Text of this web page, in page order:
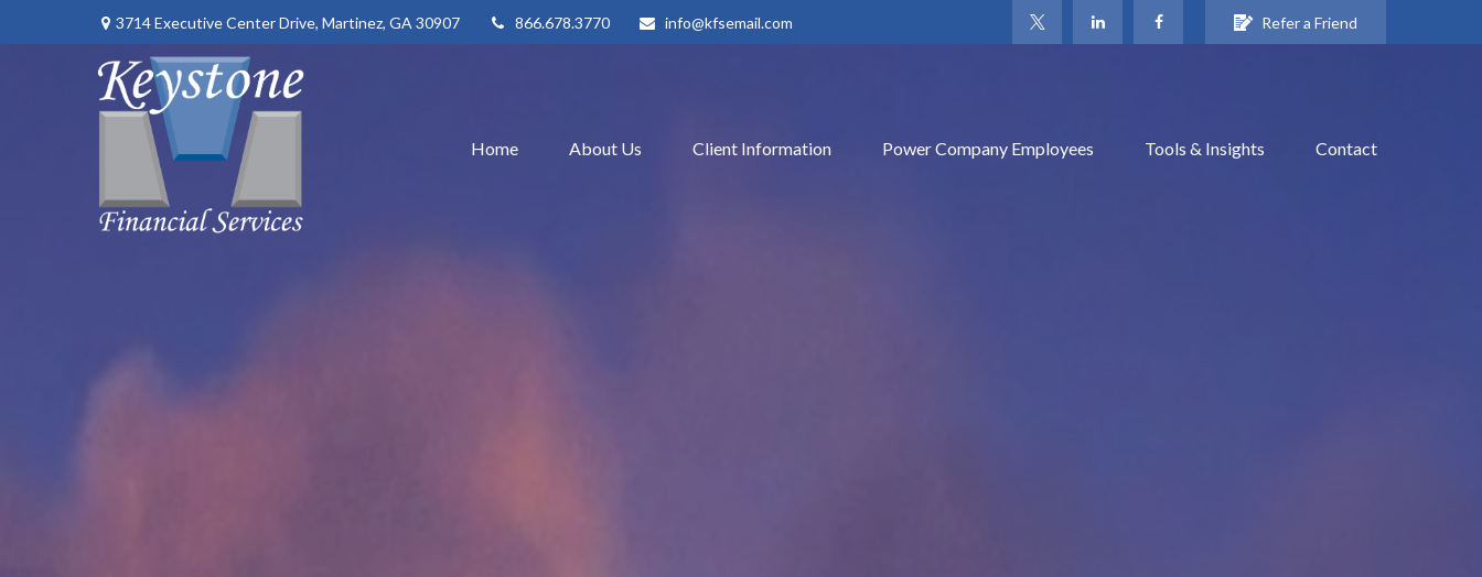
3714 Executive Center Drive, Martinez, GA 30907 866.678.3770 info@kfsemail.com Refer a Friend
Home About Us Client Information Power Company Employees Tools & Insights Contact